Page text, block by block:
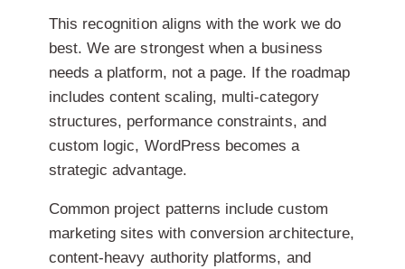
This recognition aligns with the work we do
best. We are strongest when a business
needs a platform, not a page. If the roadmap
includes content scaling, multi-category
structures, performance constraints, and
custom logic, WordPress becomes a
strategic advantage.
Common project patterns include custom
marketing sites with conversion architecture,
content-heavy authority platforms, and